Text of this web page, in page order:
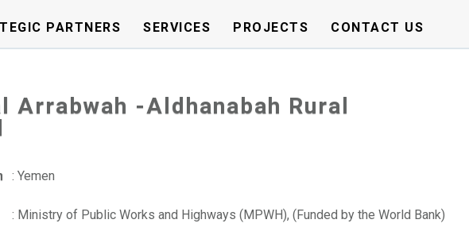
PARTNERS SERVICES PROJECTS CONTACT US
Arrabwah -Aldhanabah Rural
: Yemen
: Ministry of Public Works and Highways (MPWH), (Funded by the World Bank)